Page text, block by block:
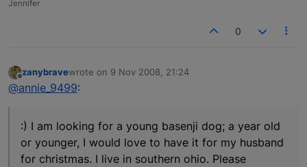
Jennifer
0
Offline
zanybravewrote on 9 Nov 2008, 21:24
last edited by
@annie_9499:
:) I am looking for a young basenji dog; a year old
or younger, I would love to have it for my husband
for christmas. I live in southern ohio. Please